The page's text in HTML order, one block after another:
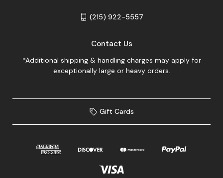
(215) 922-5557
Contact Us
*Additional shipping & handling charges may apply for
exceptionally large or heavy orders.
Gift Cards